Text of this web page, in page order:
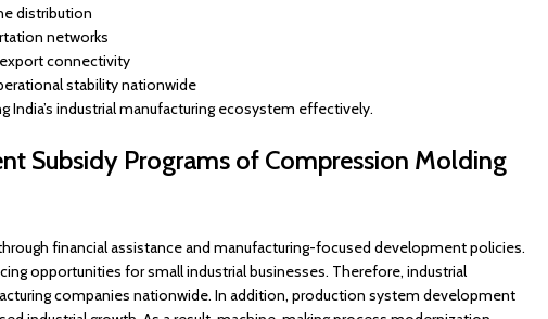
distribution
networks
connectivity
stability nationwide
industrial manufacturing ecosystem effectively.
Subsidy Programs of Compression Molding
financial assistance and manufacturing-focused development policies.
opportunities for small industrial businesses. Therefore, industrial
companies nationwide. In addition, production system development